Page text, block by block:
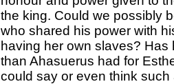
the king. Could we possibly
who shared his power with
having her own slaves?
than Ahasuerus had for
could say or even think such